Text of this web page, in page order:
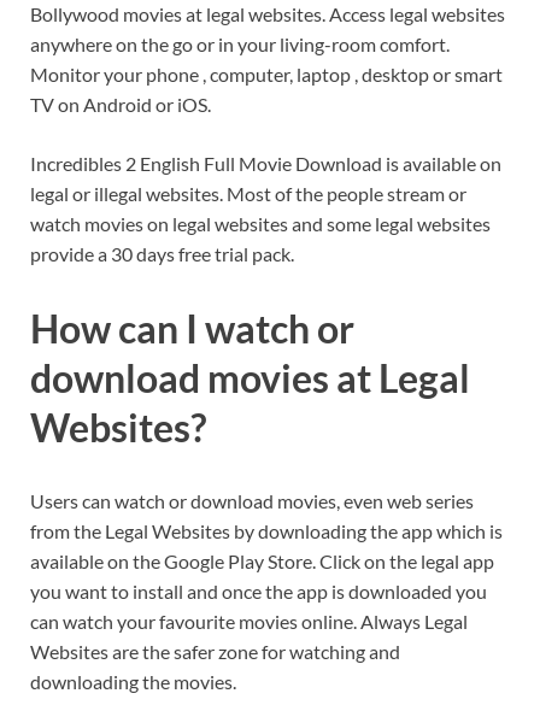
Bollywood movies at legal websites. Access legal websites
anywhere on the go or in your living-room comfort.
Monitor your phone , computer, laptop , desktop or smart
TV on Android or iOS.
Incredibles 2 English Full Movie Download is available on
legal or illegal websites. Most of the people stream or
watch movies on legal websites and some legal websites
provide a 30 days free trial pack.
How can I watch or
download movies at Legal
Websites?
Users can watch or download movies, even web series
from the Legal Websites by downloading the app which is
available on the Google Play Store. Click on the legal app
you want to install and once the app is downloaded you
can watch your favourite movies online. Always Legal
Websites are the safer zone for watching and
downloading the movies.